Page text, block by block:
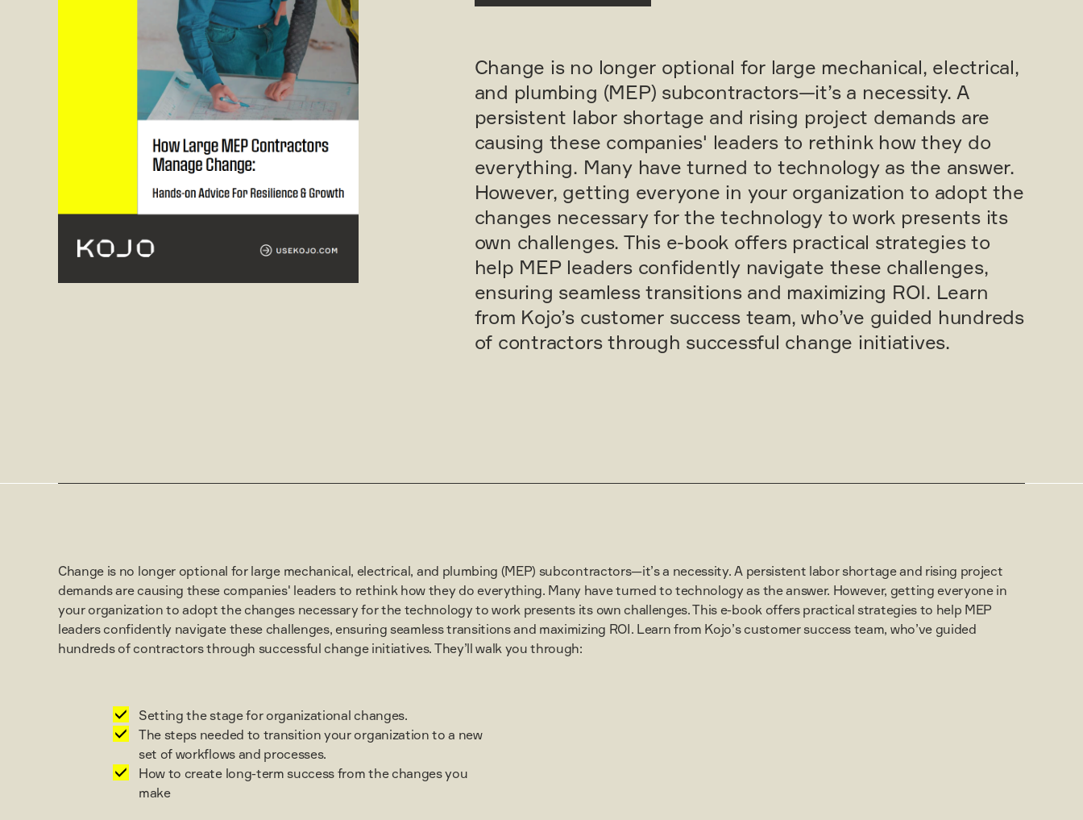
Change is no longer optional for large mechanical, electrical,
and plumbing (MEP) subcontractors—it’s a necessity. A
persistent labor shortage and rising project demands are
causing these companies' leaders to rethink how they do
everything. Many have turned to technology as the answer.
However, getting everyone in your organization to adopt the
changes necessary for the technology to work presents its
own challenges. This e-book offers practical strategies to
help MEP leaders confidently navigate these challenges,
ensuring seamless transitions and maximizing ROI. Learn
from Kojo’s customer success team, who’ve guided hundreds
of contractors through successful change initiatives.
Change is no longer optional for large mechanical, electrical, and plumbing (MEP) subcontractors—it’s a necessity. A persistent labor shortage and rising project
demands are causing these companies' leaders to rethink how they do everything. Many have turned to technology as the answer. However, getting everyone in
your organization to adopt the changes necessary for the technology to work presents its own challenges. This e-book offers practical strategies to help MEP
leaders confidently navigate these challenges, ensuring seamless transitions and maximizing ROI. Learn from Kojo’s customer success team, who’ve guided
hundreds of contractors through successful change initiatives. They’ll walk you through:
Setting the stage for organizational changes.
The steps needed to transition your organization to a new
set of workflows and processes.
How to create long-term success from the changes you
make